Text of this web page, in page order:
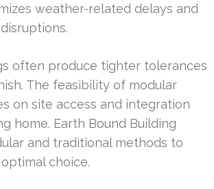
weather-related delays and
often produce tighter tolerances
The feasibility of modular
on site access and integration
home. Earth Bound Building
and traditional methods to
choice.